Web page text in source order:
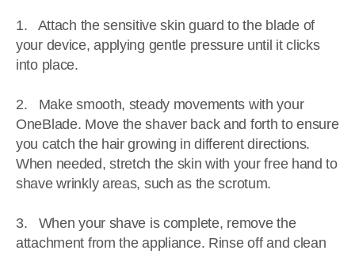
1. Attach the sensitive skin guard to the blade of
your device, applying gentle pressure until it clicks
into place.
2. Make smooth, steady movements with your
OneBlade. Move the shaver back and forth to ensure
you catch the hair growing in different directions.
When needed, stretch the skin with your free hand to
shave wrinkly areas, such as the scrotum.
3. When your shave is complete, remove the
attachment from the appliance. Rinse off and clean